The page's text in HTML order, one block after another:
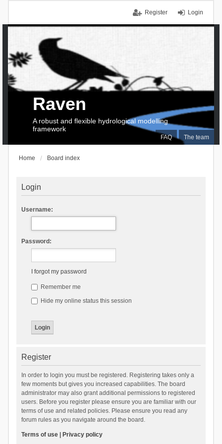
Login
Register
FAQ The team
Raven
A robust and flexible hydrological modelling
framework
Home Board index
Login
Username:
Password:
I forgot my password
Remember me
Hide my online status this session
Register
In order to login you must be registered. Registering takes only a
few moments but gives you increased capabilities. The board
administrator may also grant additional permissions to registered
users. Before you register please ensure you are familiar with our
terms of use and related policies. Please ensure you read any
forum rules as you navigate around the board.
Terms of use| Privacy policy